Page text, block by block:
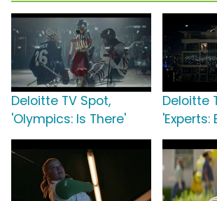
Deloitte TV Spot,
'Olympics: Is There'
Deloitte
'Experts: